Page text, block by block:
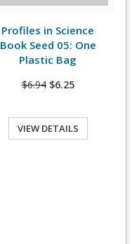
View Details
Profiles in Science
Book Seed 05: One
Plastic Bag
$6.94 $6.25
VIEW DETAILS